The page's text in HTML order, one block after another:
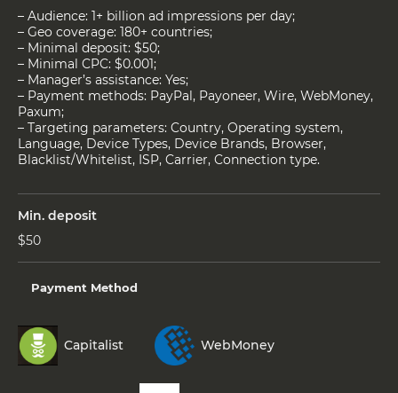
– Audience: 1+ billion ad impressions per day;
– Geo coverage: 180+ countries;
– Minimal deposit: $50;
– Minimal CPC: $0.001;
– Manager’s assistance: Yes;
– Payment methods: PayPal, Payoneer, Wire, WebMoney,
Paxum;
– Targeting parameters: Country, Operating system,
Language, Device Types, Device Brands, Browser,
Blacklist/Whitelist, ISP, Carrier, Connection type.
Min. deposit
$50
Payment Method
Capitalist WebMoney